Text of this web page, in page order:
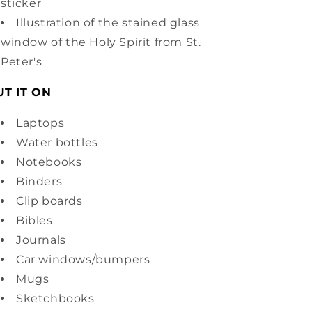
sticker
Illustration of the stained glass
window of the Holy Spirit from St.
Peter's
IT ON
Laptops
Water bottles
Notebooks
Binders
Clip boards
Bibles
Journals
Car windows/bumpers
Mugs
Sketchbooks